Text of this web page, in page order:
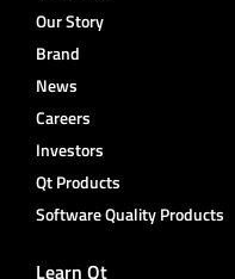
Our Story
Brand
News
Careers
Investors
Qt Products
Software Quality Products
Learn Qt